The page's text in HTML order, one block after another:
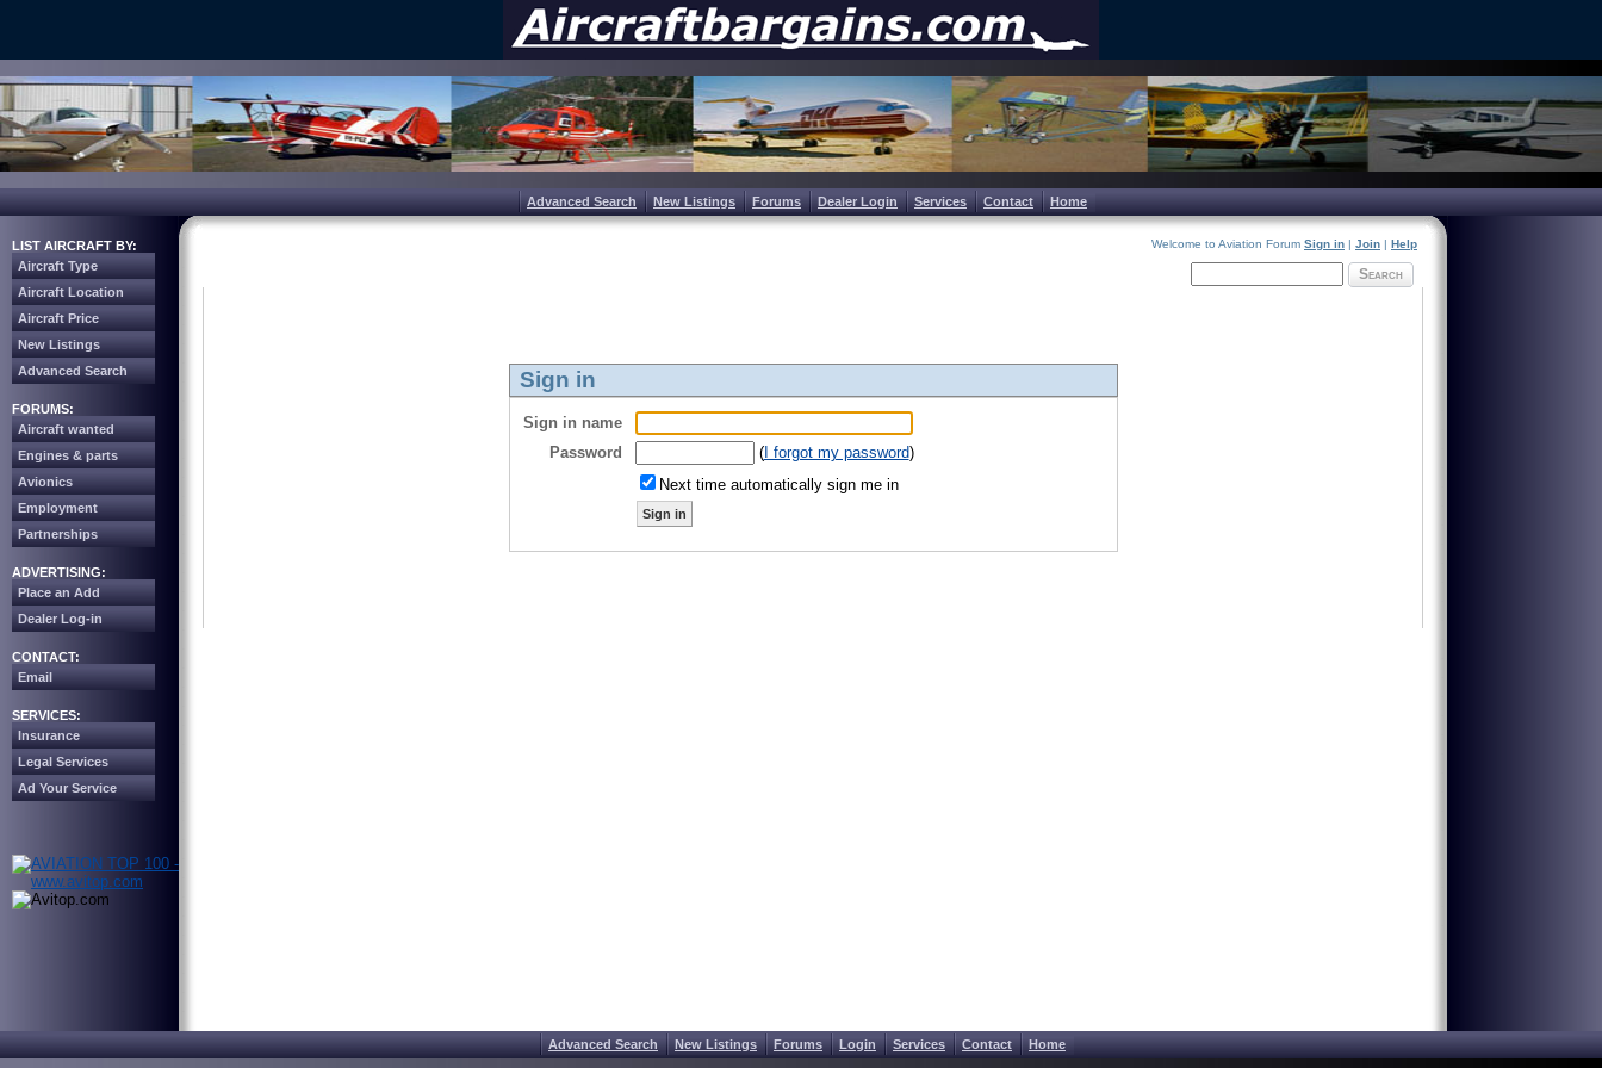
Advanced Search New Listings Forums Dealer Login Services Contact Home
LIST AIRCRAFT BY:
Aircraft Type
Aircraft Location
Aircraft Price
New Listings
Advanced Search
FORUMS:
Aircraft wanted
Engines & parts
Avionics
Employment
Partnerships
ADVERTISING:
Place an Add
Dealer Log-in
CONTACT:
Email
SERVICES:
Insurance
Legal Services
Ad Your Service
Welcome to Aviation Forum Sign in | Join | Help
Search
Sign in
Sign in name
Password
(I forgot my password)
Next time automatically sign me in
Sign in
Advanced Search New Listings Forums Login Services Contact Home